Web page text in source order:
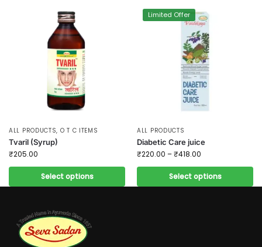
ALL PRODUCTS, O T C ITEMS
Tvaril (Syrup)
₹205.00
Select options
Limited Offer
ALL PRODUCTS
Diabetic Care juice
₹220.00 –₹418.00
Select options